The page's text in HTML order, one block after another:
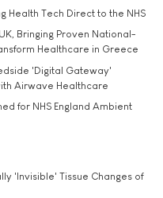
Health Tech Direct to the NHS
Bringing Proven National-
Healthcare in Greece
'Digital Gateway'
Airwave Healthcare
for NHS England Ambient
'Invisible' Tissue Changes of